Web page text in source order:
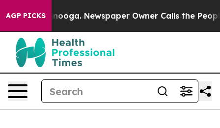
AGP PICKS Newspaper Owner Calls the People